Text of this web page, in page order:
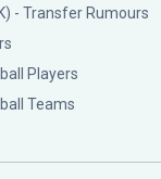
- Transfer Rumours
Players
Teams